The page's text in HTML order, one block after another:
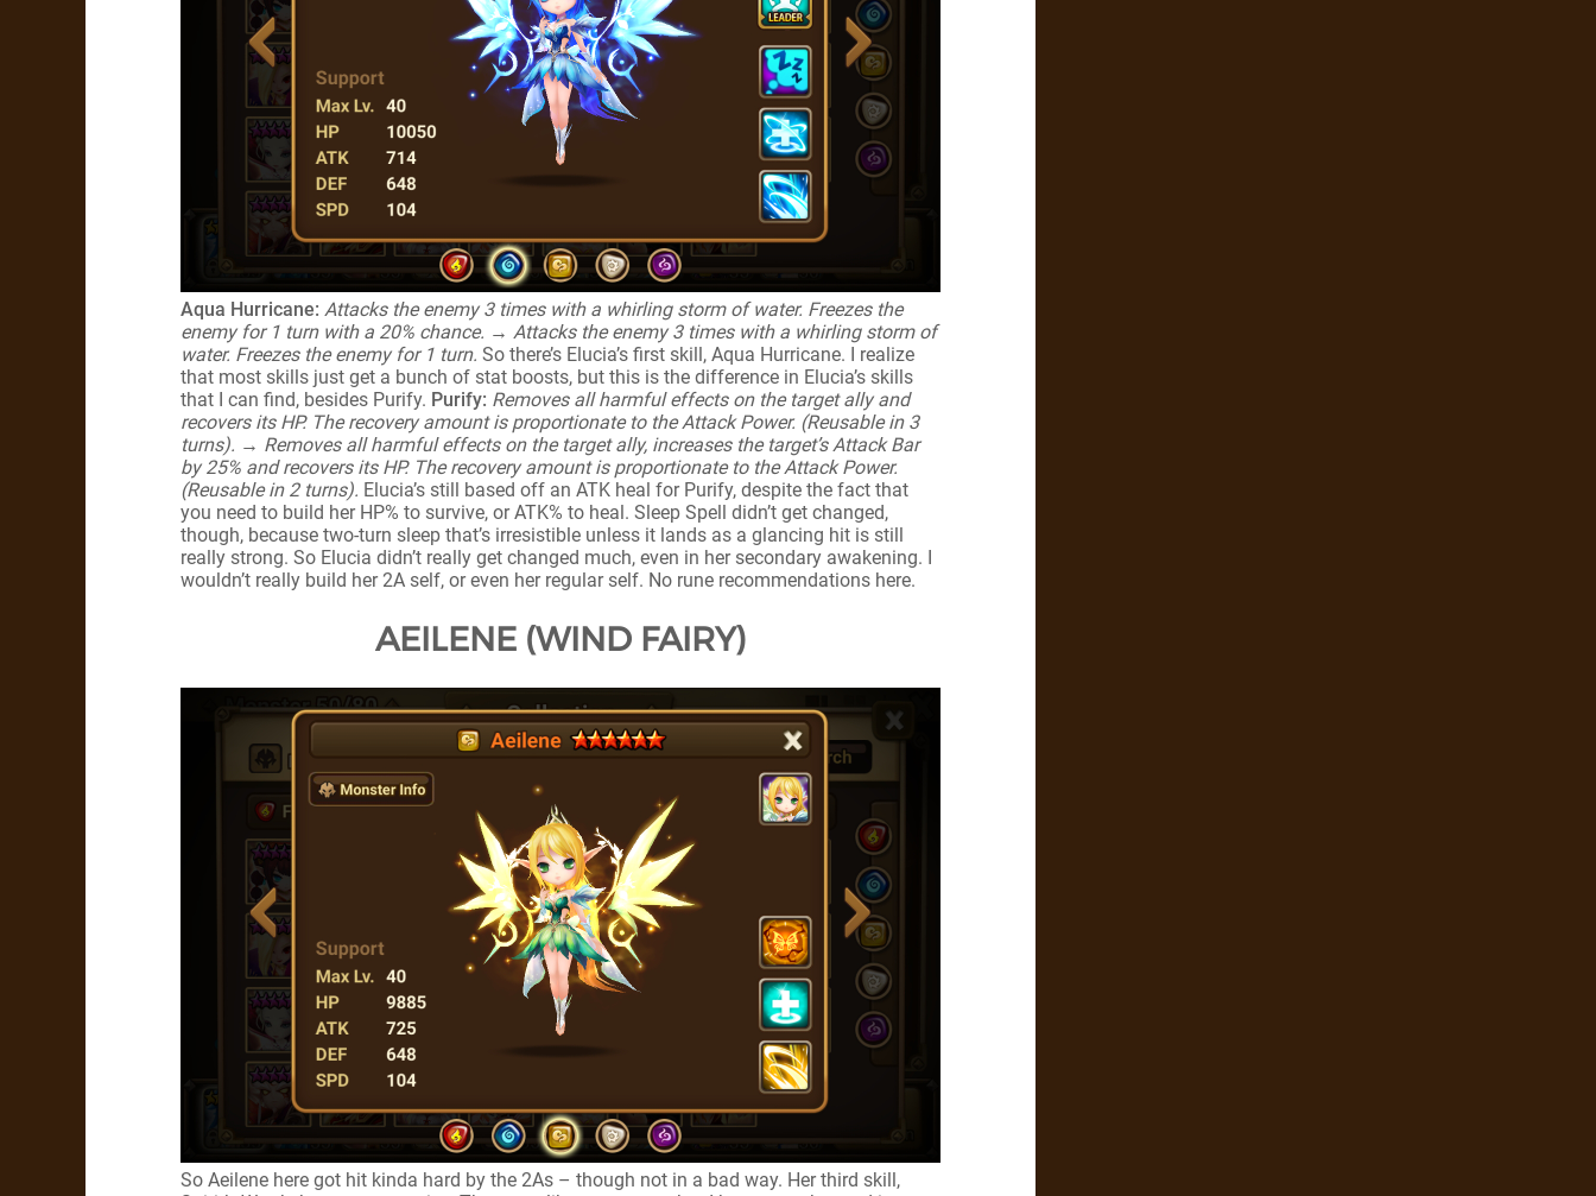
Aqua Hurricane: Attacks the enemy 3 times with a whirling storm of water. Freezes the
enemy for 1 turn with a 20% chance. → Attacks the enemy 3 times with a whirling storm of
water. Freezes the enemy for 1 turn. So there’s Elucia’s first skill, Aqua Hurricane. I realize
that most skills just get a bunch of stat boosts, but this is the difference in Elucia’s skills
that I can find, besides Purify. Purify: Removes all harmful effects on the target ally and
recovers its HP. The recovery amount is proportionate to the Attack Power. (Reusable in 3
turns). → Removes all harmful effects on the target ally, increases the target’s Attack Bar
by 25% and recovers its HP. The recovery amount is proportionate to the Attack Power.
(Reusable in 2 turns). Elucia’s still based off an ATK heal for Purify, despite the fact that
you need to build her HP% to survive, or ATK% to heal. Sleep Spell didn’t get changed,
though, because two-turn sleep that’s irresistible unless it lands as a glancing hit is still
really strong. So Elucia didn’t really get changed much, even in her secondary awakening. I
wouldn’t really build her 2A self, or even her regular self. No rune recommendations here.
AEILENE (WIND FAIRY)
So Aeilene here got hit kinda hard by the 2As – though not in a bad way. Her third skill,